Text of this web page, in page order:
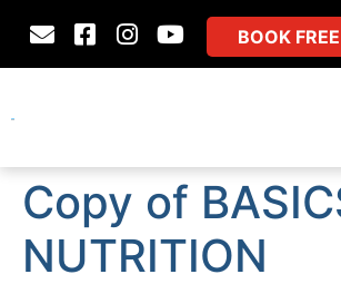
BOOK
Copy of
NUTRITION